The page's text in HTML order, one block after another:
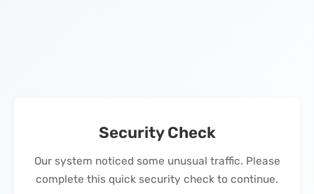
Security Check
Our system noticed some unusual traffic. Please
complete this quick security check to continue.